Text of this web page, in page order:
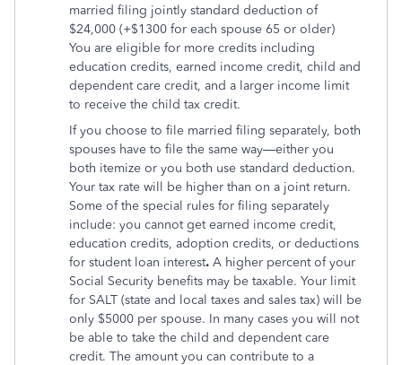
married filing jointly standard deduction of
$24,000 (+$1300 for each spouse 65 or older)
You are eligible for more credits including
education credits, earned income credit, child and
dependent care credit, and a larger income limit
to receive the child tax credit.
If you choose to file married filing separately, both
spouses have to file the same way—either you
both itemize or you both use standard deduction.
Your tax rate will be higher than on a joint return.
Some of the special rules for filing separately
include: you cannot get earned income credit,
education credits, adoption credits, or deductions
for student loan interest. A higher percent of your
Social Security benefits may be taxable. Your limit
for SALT (state and local taxes and sales tax) will be
only $5000 per spouse. In many cases you will not
be able to take the child and dependent care
credit. The amount you can contribute to a